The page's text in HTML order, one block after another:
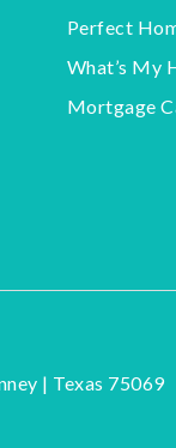
Perfect
What’s My
Mortgage
| Texas 75069